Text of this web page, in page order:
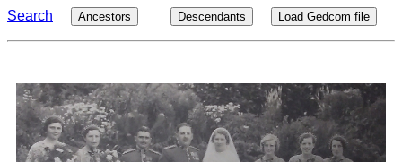
Search Ancestors Descendants Load Gedcom file